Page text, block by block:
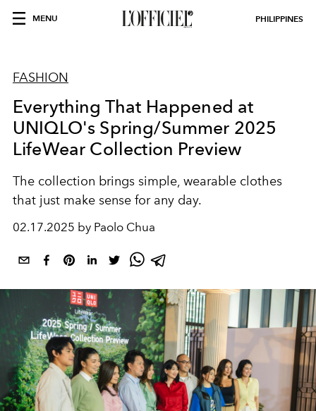
MENU PHILIPPINES
FASHION
Everything That Happened at
UNIQLO's Spring/Summer 2025
LifeWear Collection Preview
The collection brings simple, wearable clothes
that just make sense for any day.
02.17.2025 by Paolo Chua